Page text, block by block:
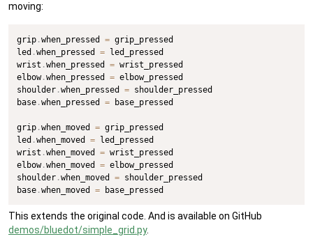
moving:
grip .when_pressed = grip_pressed
led .when_pressed = led_pressed
wrist .when_pressed = wrist_pressed
elbow.when_pressed = elbow_pressed
shoulder .when_pressed = shoulder_pressed
base .when_pressed = base_pressed
grip .when_moved = grip_pressed
led .when_moved = led_pressed
wrist .when_moved = wrist_pressed
elbow.when_moved = elbow_pressed
shoulder .when_moved = shoulder_pressed
base .when_moved = base_pressed
This extends the original code. And is available on GitHub
demos/bluedot/simple_grid.py.